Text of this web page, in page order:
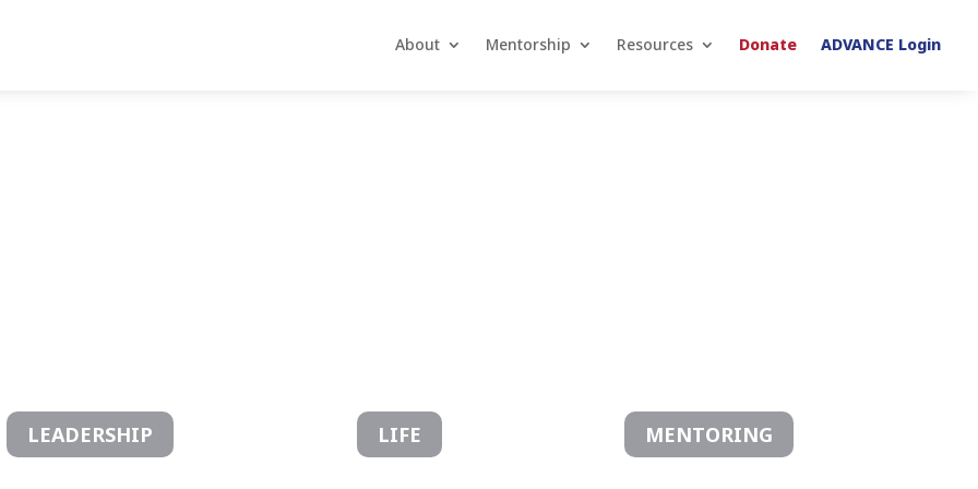
About Mentorship Resources Donate ADVANCE Login
LEADERSHIP LIFE MENTORING